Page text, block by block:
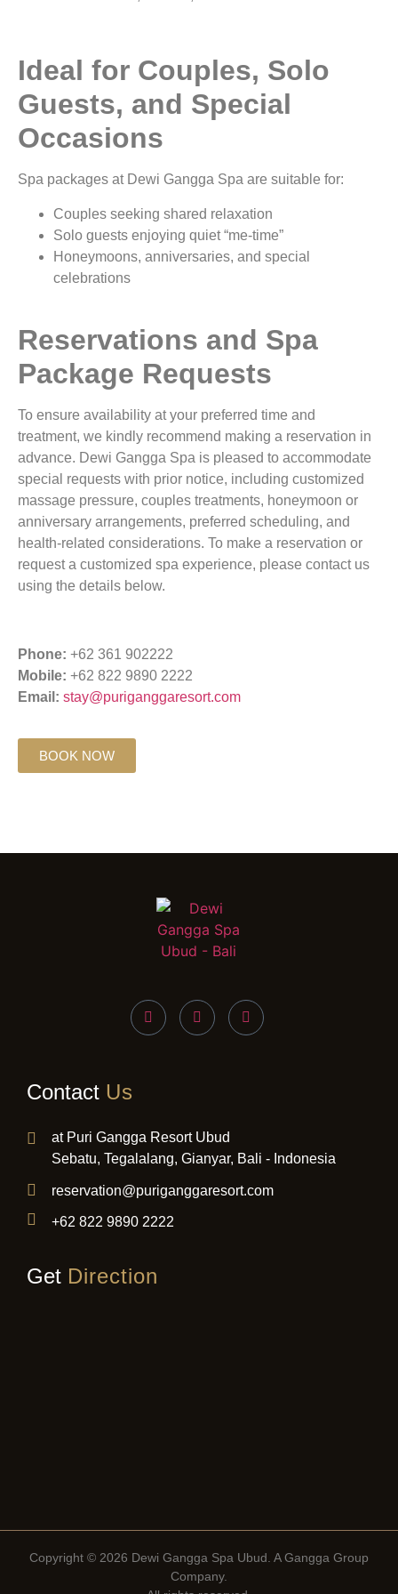
Ideal for Couples, Solo
Guests, and Special
Occasions
Spa packages at Dewi Gangga Spa are suitable for:
Couples seeking shared relaxation
Solo guests enjoying quiet “me-time”
Honeymoons, anniversaries, and special
celebrations
Reservations and Spa
Package Requests
To ensure availability at your preferred time and
treatment, we kindly recommend making a reservation in
advance. Dewi Gangga Spa is pleased to accommodate
special requests with prior notice, including customized
massage pressure, couples treatments, honeymoon or
anniversary arrangements, preferred scheduling, and
health-related considerations. To make a reservation or
request a customized spa experience, please contact us
using the details below.
Phone: +62 361 902222
Mobile: +62 822 9890 2222
Email: stay@puriganggaresort.com
BOOK NOW
Contact Us
at Puri Gangga Resort Ubud
Sebatu, Tegalalang, Gianyar, Bali - Indonesia
reservation@puriganggaresort.com
+62 822 9890 2222
Get Direction
Copyright © 2026 Dewi Gangga Spa Ubud. AGangga Group
Company.